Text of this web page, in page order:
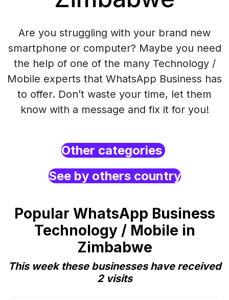
Are you struggling with your brand new
smartphone or computer? Maybe you need
the help of one of the many Technology /
Mobile experts that WhatsApp Business has
to offer. Don’t waste your time, let them
know with a message and fix it for you!
Other categories
See by others country
Popular WhatsApp Business
Technology / Mobile in
Zimbabwe
This week these businesses have received
2 visits